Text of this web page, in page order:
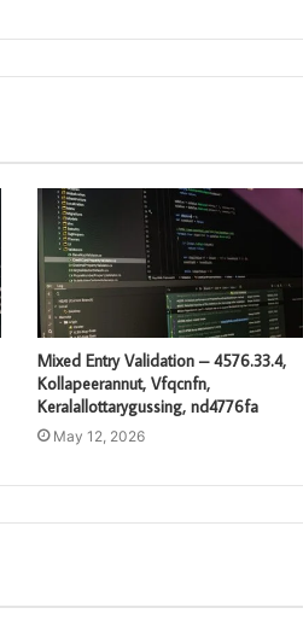
Mixed Entry Validation – 4576.33.4,
Kollapeerannut, Vfqcnfn,
Keralallottarygussing, nd4776fa
May 12, 2026